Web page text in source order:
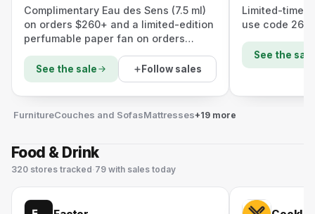
Complimentary Eau des Sens (7.5 ml)
on orders $260+ and a limited-edition
perfumable paper fan on orders
See the sale Follow sales
Limited-time
use code
See the sale
FurnitureCouches and SofasMattresses+19 more
Food & Drink
320 stores tracked· 79 with sales today